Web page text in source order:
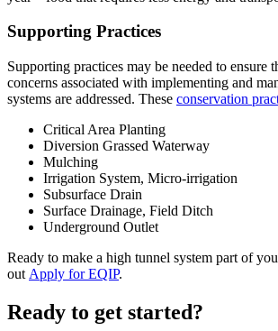
Supporting Practices
Supporting practices may be needed to ensure
concerns associated with implementing and
systems are addressed. These conservation
Critical Area Planting
Diversion Grassed Waterway
Mulching
Irrigation System, Micro-irrigation
Subsurface Drain
Surface Drainage, Field Ditch
Underground Outlet
Ready to make a high tunnel system part of
out Apply for EQIP.
Ready to get started?